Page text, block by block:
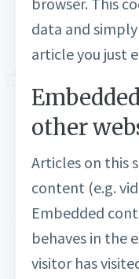
data and
article you just
other
Articles on this
content (e.g.
Embedded
behaves in the
visitor has